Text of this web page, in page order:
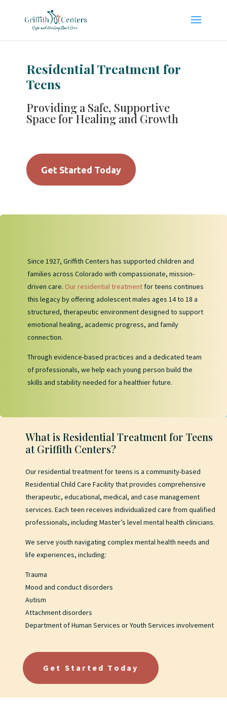
Residential Treatment for
Teens
Providing a Safe, Supportive
Space for Healing and Growth
Get Started Today
Since 1927, Griffith Centers has supported children and
families across Colorado with compassionate, mission-
driven care. Our residential treatmentfor teens continues
this legacy by offering adolescent males ages 14 to 18 a
structured, therapeutic environment designed to support
emotional healing, academic progress, and family
connection.
Through evidence-based practices and a dedicated team
of professionals, we help each young person build the
skills and stability needed for a healthier future.
What is Residential Treatment for Teens
at Griffith Centers?
Our residential treatment for teens is a community-based
Residential Child Care Facility that provides comprehensive
therapeutic, educational, medical, and case management
services. Each teen receives individualized care from qualified
professionals, including Master’s level mental health clinicians.
We serve youth navigating complex mental health needs and
life experiences, including:
Trauma
Mood and conduct disorders
Autism
Attachment disorders
Department of Human Services or Youth Services involvement
Get Started Today